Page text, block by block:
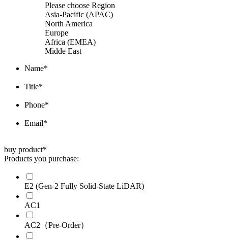
Please choose Region
Asia-Pacific (APAC)
North America
Europe
Africa (EMEA)
Midde East
Name*
Title*
Phone*
Email*
buy product*
Products you purchase:
E2 (Gen-2 Fully Solid-State LiDAR)
AC1
AC2（Pre-Order）